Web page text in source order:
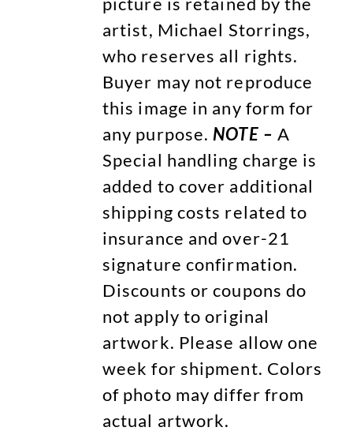
artist, Michael Storrings,
who reserves all rights.
Buyer may not reproduce
this image in any form for
any purpose. NOTE – A
Special handling charge is
added to cover additional
shipping costs related to
insurance and over-21
signature confirmation.
Discounts or coupons do
not apply to original
artwork. Please allow one
week for shipment. Colors
of photo may differ from
actual artwork.